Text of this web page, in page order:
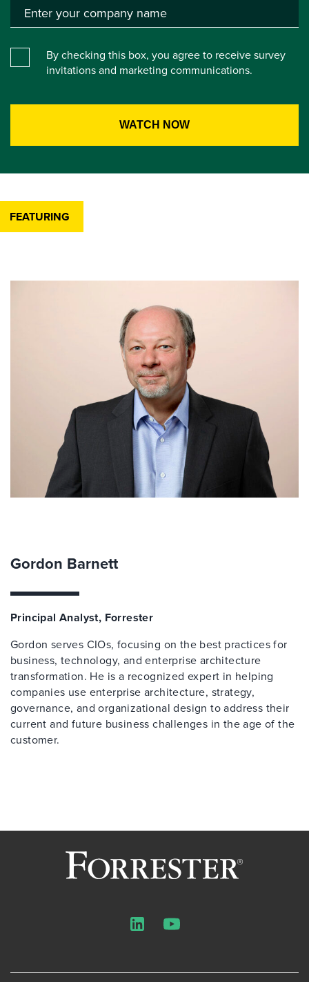
By checking this box, you agree to receive survey
invitations and marketing communications.
FEATURING
Gordon Barnett
Principal Analyst, Forrester
Gordon serves CIOs, focusing on the best practices for
business, technology, and enterprise architecture
transformation. He is a recognized expert in helping
companies use enterprise architecture, strategy,
governance, and organizational design to address their
current and future business challenges in the age of the
customer.
LinkedInYouTube